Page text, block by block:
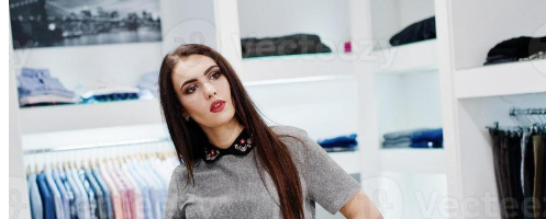
Vectors
Videos
Motion Graphics
Editorial Images
Editorial Events